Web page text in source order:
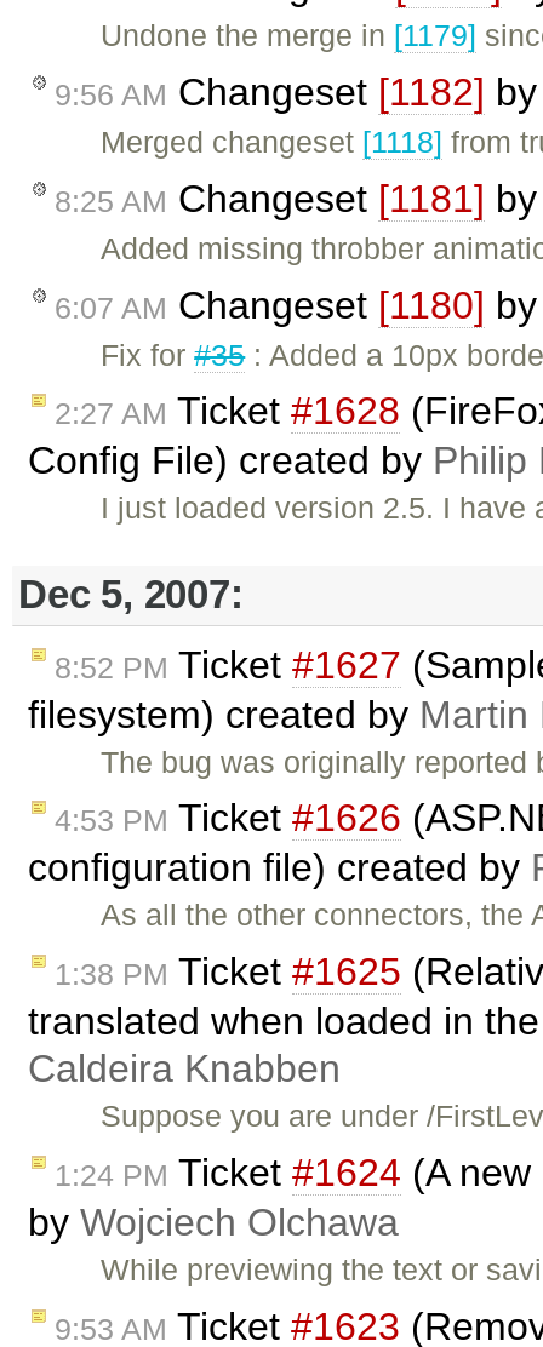
Undone the merge in [1179]
9:56 AM Changeset [1182]
Merged changeset [1118] from
8:25 AM Changeset [1181]
Added missing throbber
6:07 AM Changeset [1180]
Fix for#35: Added a 10px
2:27 AM Ticket #1628
Config File) created by Philip
I just loaded version 2.5. I
Dec 5, 2007:
8:52 PM Ticket #1627
filesystem) created by Martin
The bug was originally
4:53 PM Ticket #1626
configuration file) created by
As all the other connectors,
1:38 PM Ticket #1625
translated when loaded in
Caldeira Knabben
Suppose you are under /
1:24 PM Ticket #1624 (A
by Wojciech Olchawa
While previewing the text or
9:53 AM Ticket #1623